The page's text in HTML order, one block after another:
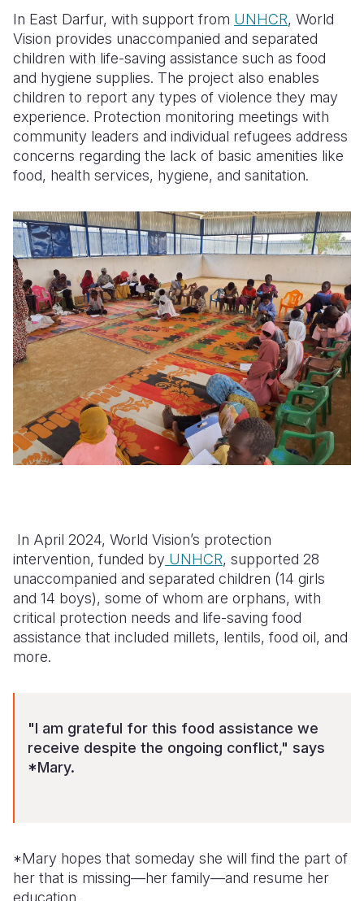
In East Darfur, with support from UNHCR, World
Vision provides unaccompanied and separated
children with life-saving assistance such as food
and hygiene supplies. The project also enables
children to report any types of violence they may
experience. Protection monitoring meetings with
community leaders and individual refugees address
concerns regarding the lack of basic amenities like
food, health services, hygiene, and sanitation.
In April 2024, World Vision’s protection
intervention, funded by UNHCR, supported 28
unaccompanied and separated children (14 girls
and 14 boys), some of whom are orphans, with
critical protection needs and life-saving food
assistance that included millets, lentils, food oil, and
more.
"I am grateful for this food assistance we
receive despite the ongoing conflict," says
*Mary.
*Mary hopes that someday she will find the part of
her that is missing—her family—and resume her
education.